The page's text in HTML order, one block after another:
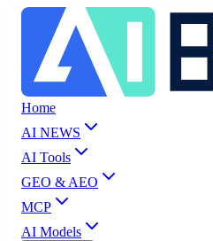
Home
AI NEWS
AI Tools
GEO & AEO
MCP
AI Models